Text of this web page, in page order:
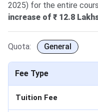
2025) for the entire
increase of ₹ 12.8
Quota: General
Fee Type
Tuition Fee